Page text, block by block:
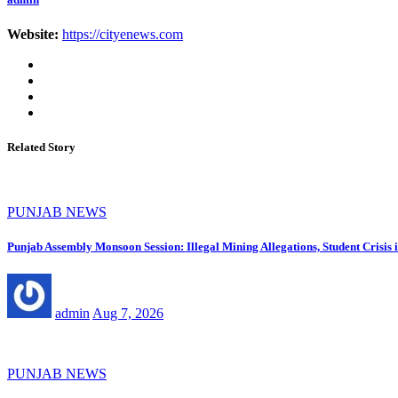
Website: https://cityenews.com
Related Story
PUNJAB NEWS
Punjab Assembly Monsoon Session: Illegal Mining Allegations, Student Crisis
adminAug 7, 2026
PUNJAB NEWS